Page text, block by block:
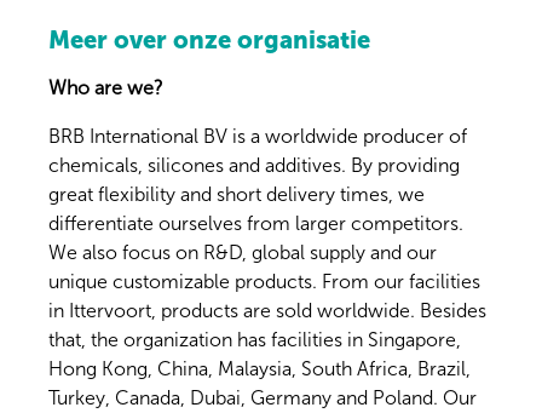
Meer over onze organisatie
Who are we?
BRB International BV is a worldwide producer of
chemicals, silicones and additives. By providing
great flexibility and short delivery times, we
differentiate ourselves from larger competitors.
We also focus on R&D, global supply and our
unique customizable products. From our facilities
in Ittervoort, products are sold worldwide. Besides
that, the organization has facilities in Singapore,
Hong Kong, China, Malaysia, South Africa, Brazil,
Turkey, Canada, Dubai, Germany and Poland. Our